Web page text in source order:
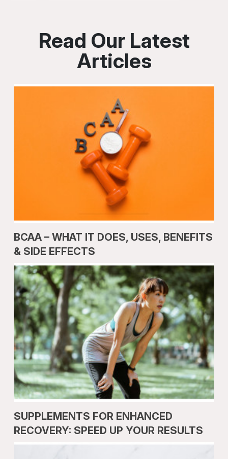
Read Our Latest
Articles
BCAA – WHAT IT DOES, USES, BENEFITS
& SIDE EFFECTS
SUPPLEMENTS FOR ENHANCED
RECOVERY: SPEED UP YOUR RESULTS